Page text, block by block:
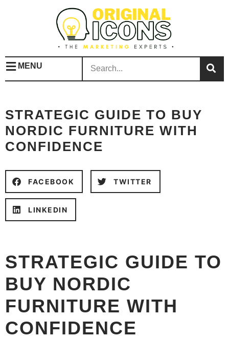
MENU
STRATEGIC GUIDE TO BUY
NORDIC FURNITURE WITH
CONFIDENCE
FACEBOOK TWITTER
LINKEDIN
STRATEGIC GUIDE TO
BUY NORDIC
FURNITURE WITH
CONFIDENCE